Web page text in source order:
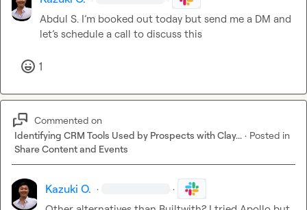
Abdul S. I’m booked out today but send me a DM and
let’s schedule a call to discuss this
1
Commented on
Identifying CRM Tools Used by Prospects with Clay... · Posted in
Share Content and Events
Kazuki O. · ·